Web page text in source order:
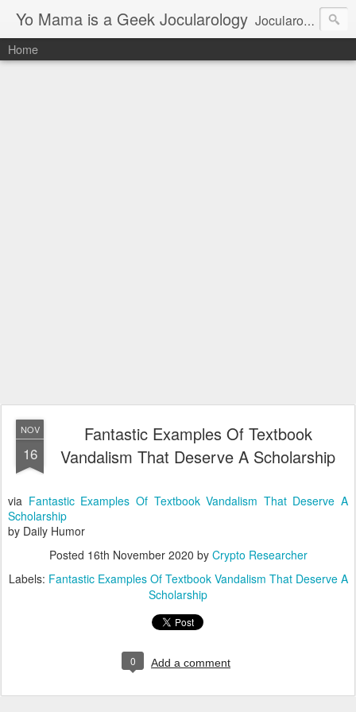
Yo Mama is a Geek Jocularology Jocularology Studies
Home
NOV
16
Fantastic Examples Of Textbook
Vandalism That Deserve A Scholarship
via Fantastic Examples Of Textbook Vandalism That Deserve A
Scholarship
by Daily Humor
Posted 16th November 2020 by Crypto Researcher
Labels: Fantastic Examples Of Textbook Vandalism That Deserve A
Scholarship
0 Add a comment